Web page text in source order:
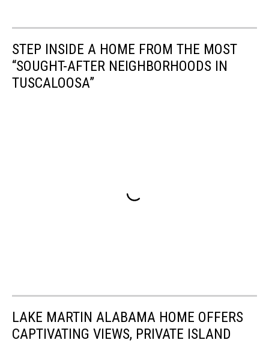
STEP INSIDE A HOME FROM THE MOST
“SOUGHT-AFTER NEIGHBORHOODS IN
TUSCALOOSA”
LAKE MARTIN ALABAMA HOME OFFERS
CAPTIVATING VIEWS, PRIVATE ISLAND